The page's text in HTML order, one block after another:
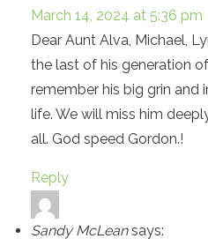
March 14, 2024 at 5:36 pm
Dear Aunt Alva, Michael,
the last of his generation
remember his big grin and
life. We will miss him
all. God speed Gordon.!
Reply
Sandy McLean says: